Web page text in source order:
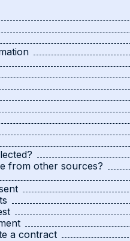
from other sources?
a contract